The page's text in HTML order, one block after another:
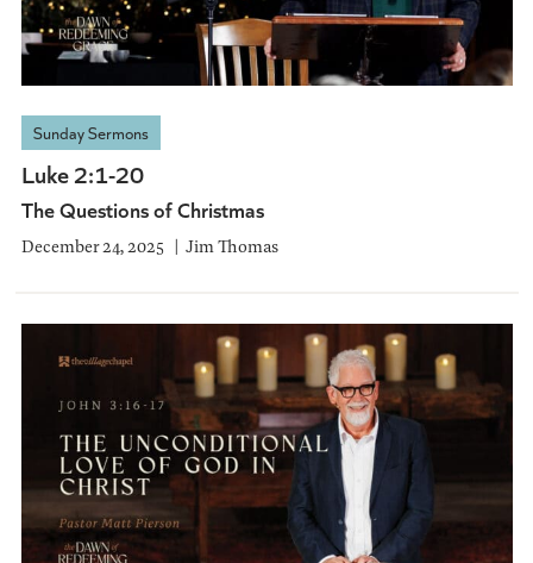
Sunday Sermons
Luke 2:1-20
The Questions of Christmas
December 24, 2025 Jim Thomas